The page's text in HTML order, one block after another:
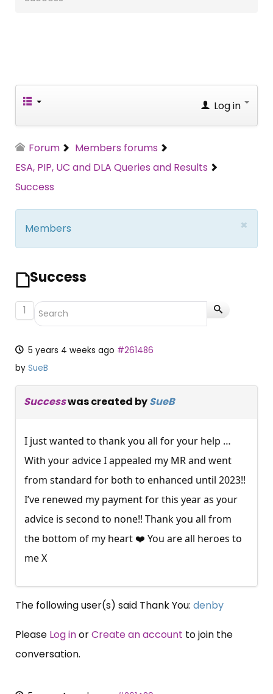
Log in
Forum
Members forums
ESA, PIP, UC and DLA Queries and Results
Success
×
Members
Success
1
5 years 4 weeks ago #261486
by SueB
Successwas created bySueB
I just wanted to thank you all for your help …
With your advice I appealed my MR and went
from standard for both to enhanced until 2023!!
I’ve renewed my payment for this year as your
advice is second to none!! Thank you all from
the bottom of my heart ❤️ You are all heroes to
me X
The following user(s) said Thank You: denby
Please Log inorCreate an account to join the
conversation.